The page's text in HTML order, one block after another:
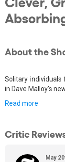
About the
Solitary individuals
in Dave Malloy's
Read more
Critic
May